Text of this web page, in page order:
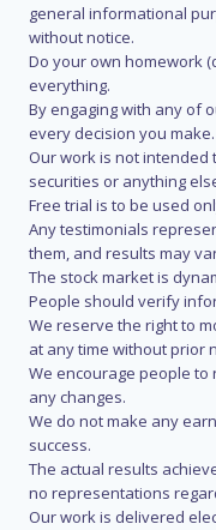
general informational
without notice.
Do your own homework
everything.
By engaging with any of
every decision you make.
Our work is not intended
securities or anything
Free trial is to be used
Any testimonials
them, and results may
The stock market is
People should verify
We reserve the right to
at any time without prior
We encourage people
any changes.
We do not make any
success.
The actual results
no representations
Our work is delivered